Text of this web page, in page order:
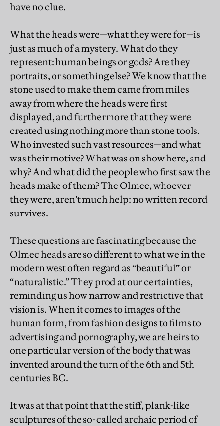
have no clue.
What the heads were—what they were for—is
just as much of a mystery. What do they
represent: human beings or gods? Are they
portraits, or something else? We know that the
stone used to make them came from miles
away from where the heads were first
displayed, and furthermore that they were
created using nothing more than stone tools.
Who invested such vast resources—and what
was their motive? What was on show here, and
why? And what did the people who first saw the
heads make of them? The Olmec, whoever
they were, aren’t much help: no written record
survives.
These questions are fascinating because the
Olmec heads are so different to what we in the
modern west often regard as “beautiful” or
“naturalistic.” They prod at our certainties,
reminding us how narrow and restrictive that
vision is. When it comes to images of the
human form, from fashion designs to films to
advertising and pornography, we are heirs to
one particular version of the body that was
invented around the turn of the 6th and 5th
centuries BC.
It was at that point that the stiff, plank-like
sculptures of the so-called archaic period of